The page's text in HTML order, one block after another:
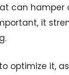
can hamper
it
optimize it,